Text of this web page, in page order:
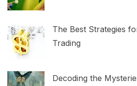
The Best Strategies
Trading
Decoding the